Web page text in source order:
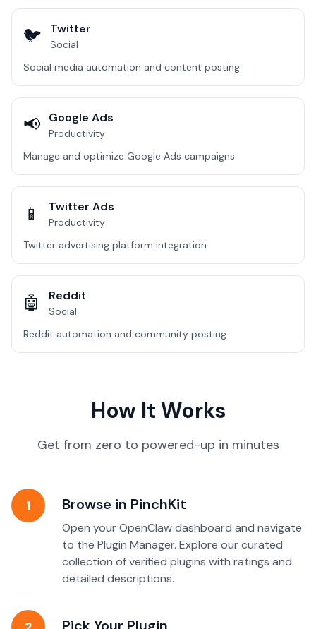
🐦 Twitter
Social
Social media automation and content posting
📢 Google Ads
Productivity
Manage and optimize Google Ads campaigns
📱 Twitter Ads
Productivity
Twitter advertising platform integration
🤖 Reddit
Social
Reddit automation and community posting
How It Works
Get from zero to powered-up in minutes
1 Browse in PinchKit
Open your OpenClaw dashboard and navigate
to the Plugin Manager. Explore our curated
collection of verified plugins with ratings and
detailed descriptions.